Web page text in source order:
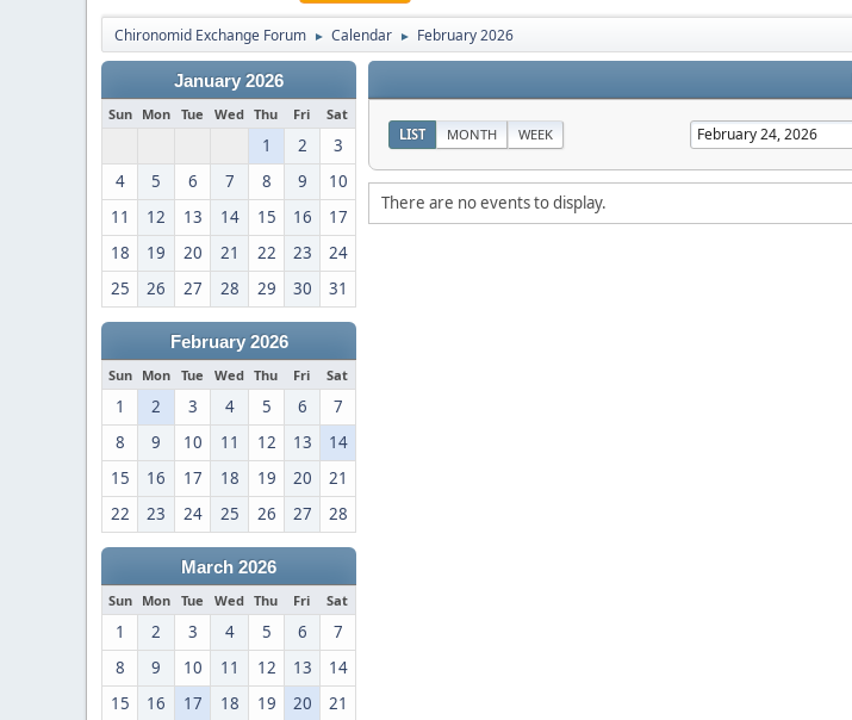
Chironomid Exchange Forum ► Calendar ► February 2026
January 2026
Sun Mon Tue Wed Thu Fri Sat
1 2
3
4
5 6 7 8 9
10
11
12 13 14 15 16
17
18
19 20 21 22 23
24
25
26 27 28 29 30 31
February 2026
Sun Mon Tue Wed Thu Fri Sat
1 2 3 4 5 6
7
8
9 10 11 12 13
14
15
16 17 18 19 20
21
22
23 24 25 26 27 28
March 2026
Sun Mon Tue Wed Thu Fri Sat
1 2 3 4 5 6
7
8
9 10 11 12 13
14
15
16 17 18 19 20 21
LIST MONTH WEEK
There are no events to display.